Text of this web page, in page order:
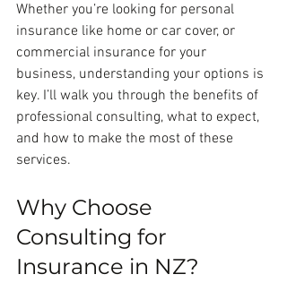
Whether you’re looking for personal
insurance like home or car cover, or
commercial insurance for your
business, understanding your options is
key. I’ll walk you through the benefits of
professional consulting, what to expect,
and how to make the most of these
services.
Why Choose
Consulting for
Insurance in NZ?